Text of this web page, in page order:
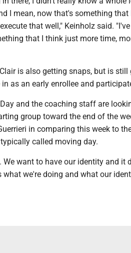
I mean, now that's something
that well," Keinholz said.
that I think just more time,
is also getting snaps, but is
as an early enrollee and
and the coaching staff are
group toward the end of the
in comparing this week to
called moving day.
We want to have our identity and it
what we're doing and what our